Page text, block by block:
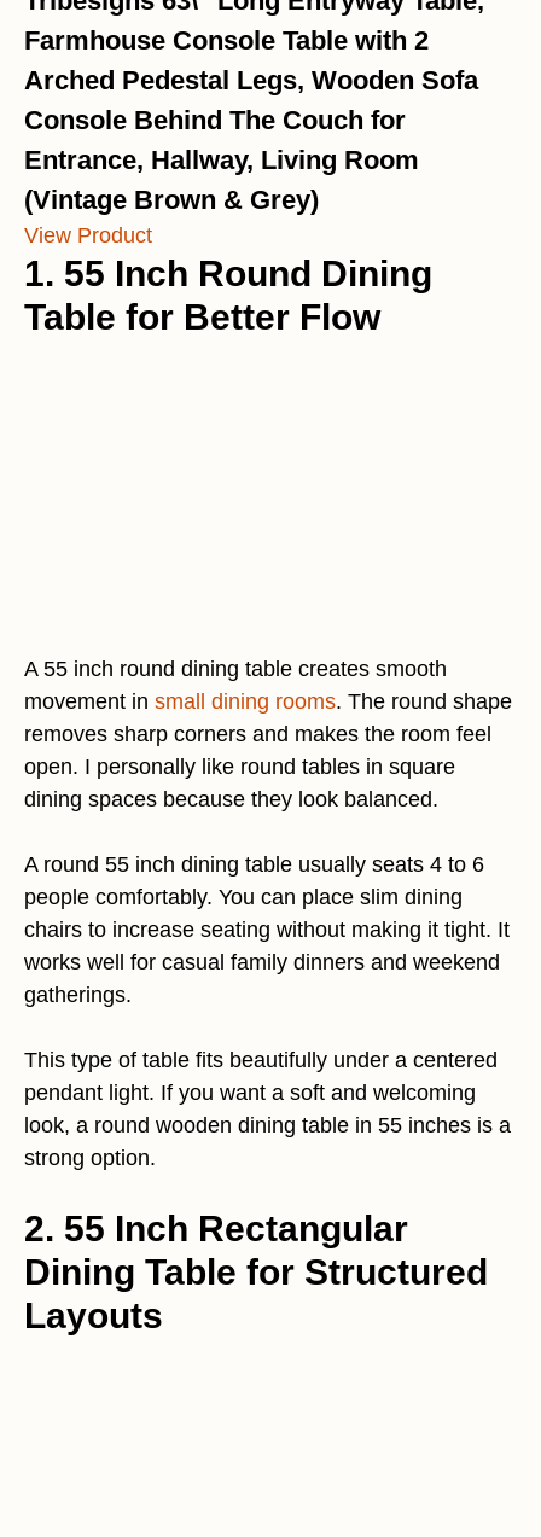
Farmhouse Console Table with 2
Arched Pedestal Legs, Wooden Sofa
Console Behind The Couch for
Entrance, Hallway, Living Room
(Vintage Brown & Grey)
View Product
1. 55 Inch Round Dining
Table for Better Flow
A 55 inch round dining table creates smooth
movement in small dining rooms. The round shape
removes sharp corners and makes the room feel
open. I personally like round tables in square
dining spaces because they look balanced.
A round 55 inch dining table usually seats 4 to 6
people comfortably. You can place slim dining
chairs to increase seating without making it tight. It
works well for casual family dinners and weekend
gatherings.
This type of table fits beautifully under a centered
pendant light. If you want a soft and welcoming
look, a round wooden dining table in 55 inches is a
strong option.
2. 55 Inch Rectangular
Dining Table for Structured
Layouts